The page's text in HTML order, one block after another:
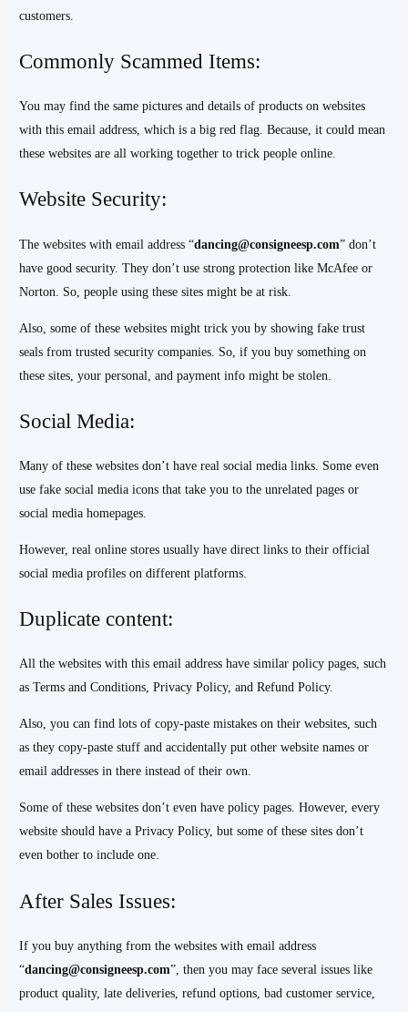
customers.
Commonly Scammed Items:
You may find the same pictures and details of products on websites
with this email address, which is a big red flag. Because, it could mean
these websites are all working together to trick people online.
Website Security:
The websites with email address “dancing@consigneesp.com” don’t
have good security. They don’t use strong protection like McAfee or
Norton. So, people using these sites might be at risk.
Also, some of these websites might trick you by showing fake trust
seals from trusted security companies. So, if you buy something on
these sites, your personal, and payment info might be stolen.
Social Media:
Many of these websites don’t have real social media links. Some even
use fake social media icons that take you to the unrelated pages or
social media homepages.
However, real online stores usually have direct links to their official
social media profiles on different platforms.
Duplicate content:
All the websites with this email address have similar policy pages, such
as Terms and Conditions, Privacy Policy, and Refund Policy.
Also, you can find lots of copy-paste mistakes on their websites, such
as they copy-paste stuff and accidentally put other website names or
email addresses in there instead of their own.
Some of these websites don’t even have policy pages. However, every
website should have a Privacy Policy, but some of these sites don’t
even bother to include one.
After Sales Issues:
If you buy anything from the websites with email address
“dancing@consigneesp.com”, then you may face several issues like
product quality, late deliveries, refund options, bad customer service,